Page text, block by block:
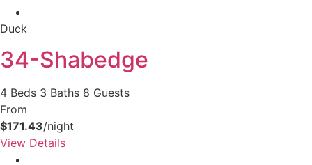
Duck
34-Shabedge
4 Beds 3 Baths 8 Guests
From
$171.43/night
View Details